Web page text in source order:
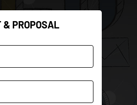
& PROPOSAL